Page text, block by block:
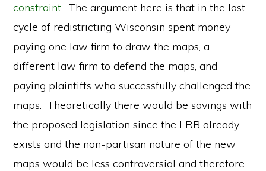
constraint. The argument here is that in the last
cycle of redistricting Wisconsin spent money
paying one law firm to draw the maps, a
different law firm to defend the maps, and
paying plaintiffs who successfully challenged the
maps. Theoretically there would be savings with
the proposed legislation since the LRB already
exists and the non-partisan nature of the new
maps would be less controversial and therefore